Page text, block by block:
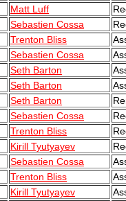
Matt Luff
Sebastien Cossa
Trenton Bliss
Sebastien Cossa
Seth Barton
Seth Barton
Seth Barton
Sebastien Cossa
Trenton Bliss
Kirill Tyutyayev
Sebastien Cossa
Trenton Bliss
Kirill Tyutyayev